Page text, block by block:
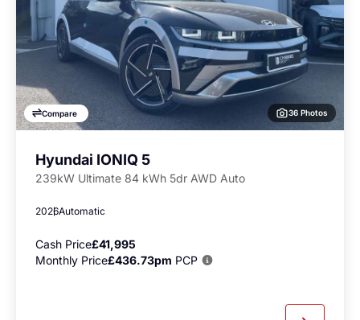
Compare 36 Photos
Hyundai IONIQ 5
239kW Ultimate 84 kWh 5dr AWD Auto
2026Automatic
Cash Price£41,995
Monthly Price£436.73pm PCP